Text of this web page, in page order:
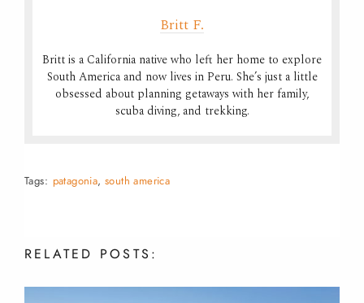
Britt F.
Britt is a California native who left her home to explore
South America and now lives in Peru. She’s just a little
obsessed about planning getaways with her family,
scuba diving, and trekking.
Tags: patagonia,south america
RELATED POSTS: